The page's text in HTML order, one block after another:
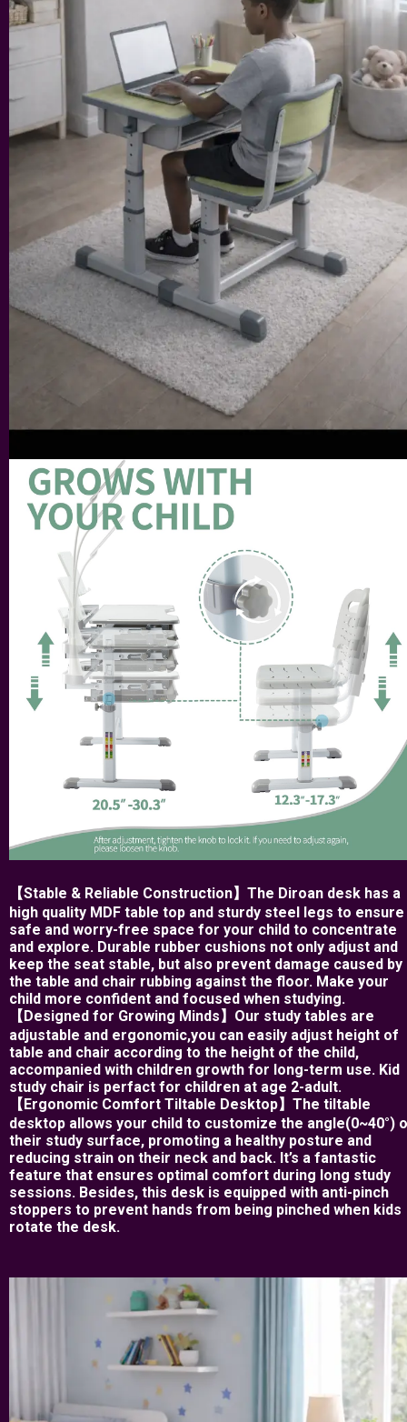
【Stable & Reliable Construction】The Diroan desk has a
high quality MDF table top and sturdy steel legs to ensure
safe and worry-free space for your child to concentrate
and explore. Durable rubber cushions not only adjust and
keep the seat stable, but also prevent damage caused by
the table and chair rubbing against the floor. Make your
child more confident and focused when studying.
【Designed for Growing Minds】Our study tables are
adjustable and ergonomic,you can easily adjust height of
table and chair according to the height of the child,
accompanied with children growth for long-term use. Kid
study chair is perfact for children at age 2-adult.
【Ergonomic Comfort Tiltable Desktop】The tiltable
desktop allows your child to customize the angle(0~40°)
their study surface, promoting a healthy posture and
reducing strain on their neck and back. It’s a fantastic
feature that ensures optimal comfort during long study
sessions. Besides, this desk is equipped with anti-pinch
stoppers to prevent hands from being pinched when kids
rotate the desk.